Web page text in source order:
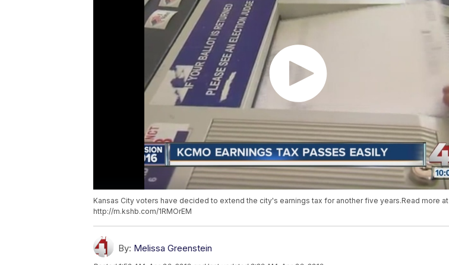
Kansas City voters have decided to extend the city's earnings tax for another five years.Read more at
http://m.kshb.com/1RMOrEM
By: Melissa Greenstein